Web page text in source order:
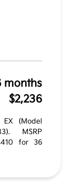
months
$2,236
(Model
MSRP
for 36